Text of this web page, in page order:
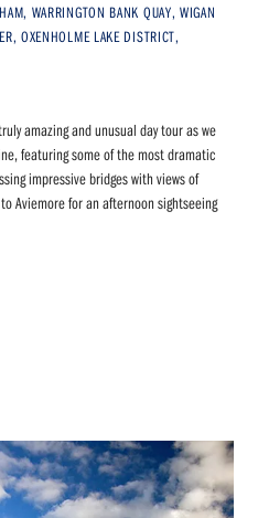
WARRINGTON BANK QUAY, WIGAN
OXENHOLME LAKE DISTRICT,
amazing and unusual day tour as we
featuring some of the most dramatic
impressive bridges with views of
Aviemore for an afternoon sightseeing